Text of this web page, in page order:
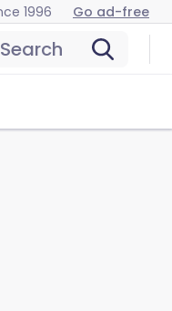
1996 Go ad-free
Search